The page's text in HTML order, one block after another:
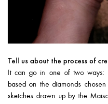
Tell us about the process of
It can go in one of two ways:
based on the diamonds
sketches drawn up by the